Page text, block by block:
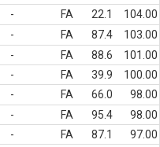
- FA 22.1
104.00
- FA 87.4
103.00
- FA 88.6
101.00
- FA 39.9
100.00
- FA 66.0
98.00
- FA 95.4
98.00
- FA 87.1
97.00